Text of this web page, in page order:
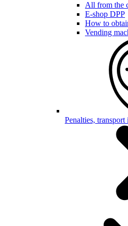
All from the
E-shop DPP
How to
Vending
Penalties, transport